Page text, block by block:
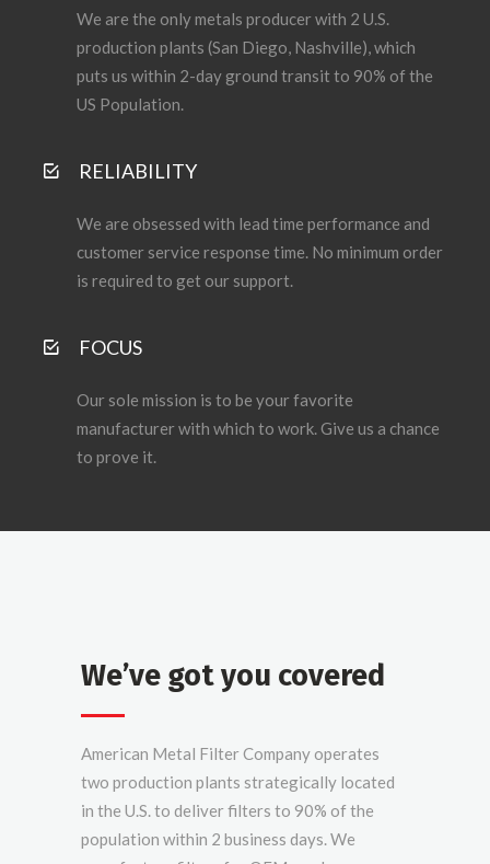
We are the only metals producer with 2 U.S.
production plants (San Diego, Nashville), which
puts us within 2-day ground transit to 90% of the
US Population.
RELIABILITY
We are obsessed with lead time performance and
customer service response time. No minimum order
is required to get our support.
FOCUS
Our sole mission is to be your favorite
manufacturer with which to work. Give us a chance
to prove it.
We’ve got you covered
American Metal Filter Company operates
two production plants strategically located
in the U.S. to deliver filters to 90% of the
population within 2 business days. We